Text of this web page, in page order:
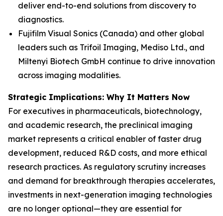
deliver end-to-end solutions from discovery to
diagnostics.
Fujifilm Visual Sonics (Canada) and other global
leaders such as Trifoil Imaging, Mediso Ltd., and
Miltenyi Biotech GmbH continue to drive innovation
across imaging modalities.
Strategic Implications: Why It Matters Now
For executives in pharmaceuticals, biotechnology,
and academic research, the preclinical imaging
market represents a critical enabler of faster drug
development, reduced R&D costs, and more ethical
research practices. As regulatory scrutiny increases
and demand for breakthrough therapies accelerates,
investments in next-generation imaging technologies
are no longer optional—they are essential for